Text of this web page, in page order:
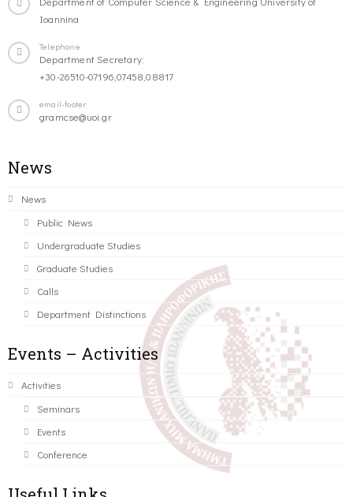
Ioannina
Telephone
Department Secretary:
+30-26510-07196,07458,08817
email-footer
gramcse@uoi.gr
News
News
Public News
Undergraduate Studies
Graduate Studies
Calls
Department Distinctions
Events – Activities
Activities
Seminars
Events
Conference